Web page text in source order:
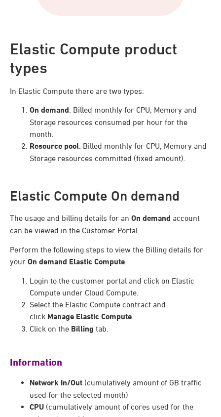
Elastic Compute product
types
In Elastic Compute there are two types:
On demand: Billed monthly for CPU, Memory and
Storage resources consumed per hour for the
month.
Resource pool: Billed monthly for CPU, Memory and
Storage resources committed (fixed amount).
Elastic Compute On demand
The usage and billing details for an On demand account
can be viewed in the Customer Portal.
Perform the following steps to view the Billing details for
your On demand Elastic Compute
Login to the customer portal and click on Elastic
Compute under Cloud Compute.
Select the Elastic Compute contract and
click Manage Elastic Compute
Click on the Billing tab.
Information
Network In/Out (cumulatively amount of GB traffic
used for the selected month)
CPU (cumulatively amount of cores used for the